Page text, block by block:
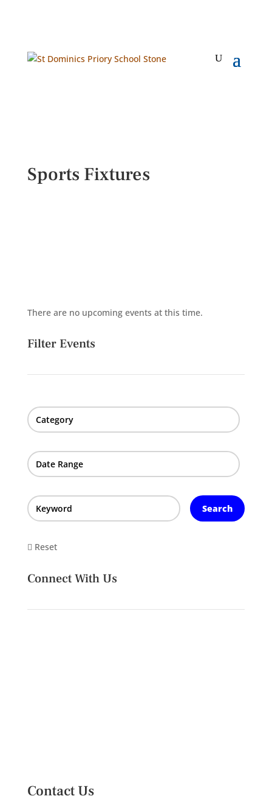
Sports Fixtures
There are no upcoming events at this time.
Filter Events
Category
Date Range
Search
Reset
Connect With Us
Contact Us